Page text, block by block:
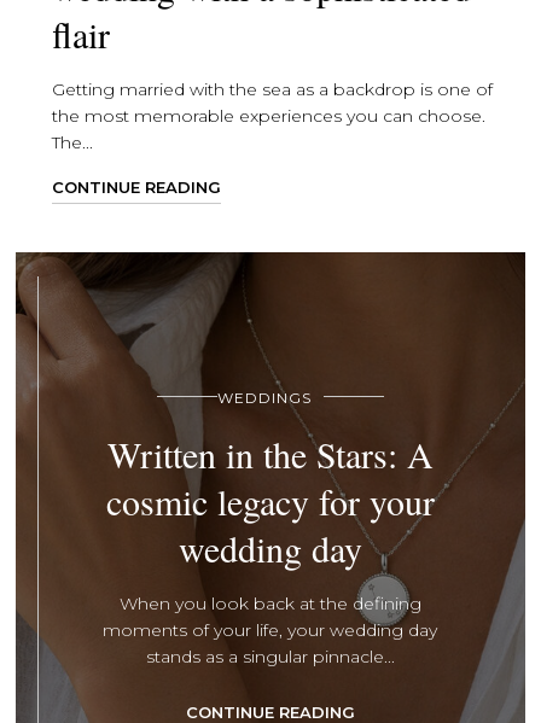
flair
Getting married with the sea as a backdrop is one of
the most memorable experiences you can choose.
The...
CONTINUE READING
WEDDINGS
Written in the Stars: A
cosmic legacy for your
wedding day
When you look back at the defining
moments of your life, your wedding day
stands as a singular pinnacle...
CONTINUE READING